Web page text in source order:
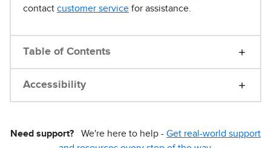
contact customer service for assistance.
Table of Contents
Accessibility
Need support? We're here to help - Get real-world support